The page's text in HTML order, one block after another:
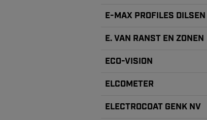
E-MAX PROFILES DILSEN
E. VAN RANST EN ZONEN
ECO-VISION
ELCOMETER
ELECTROCOAT GENK NV